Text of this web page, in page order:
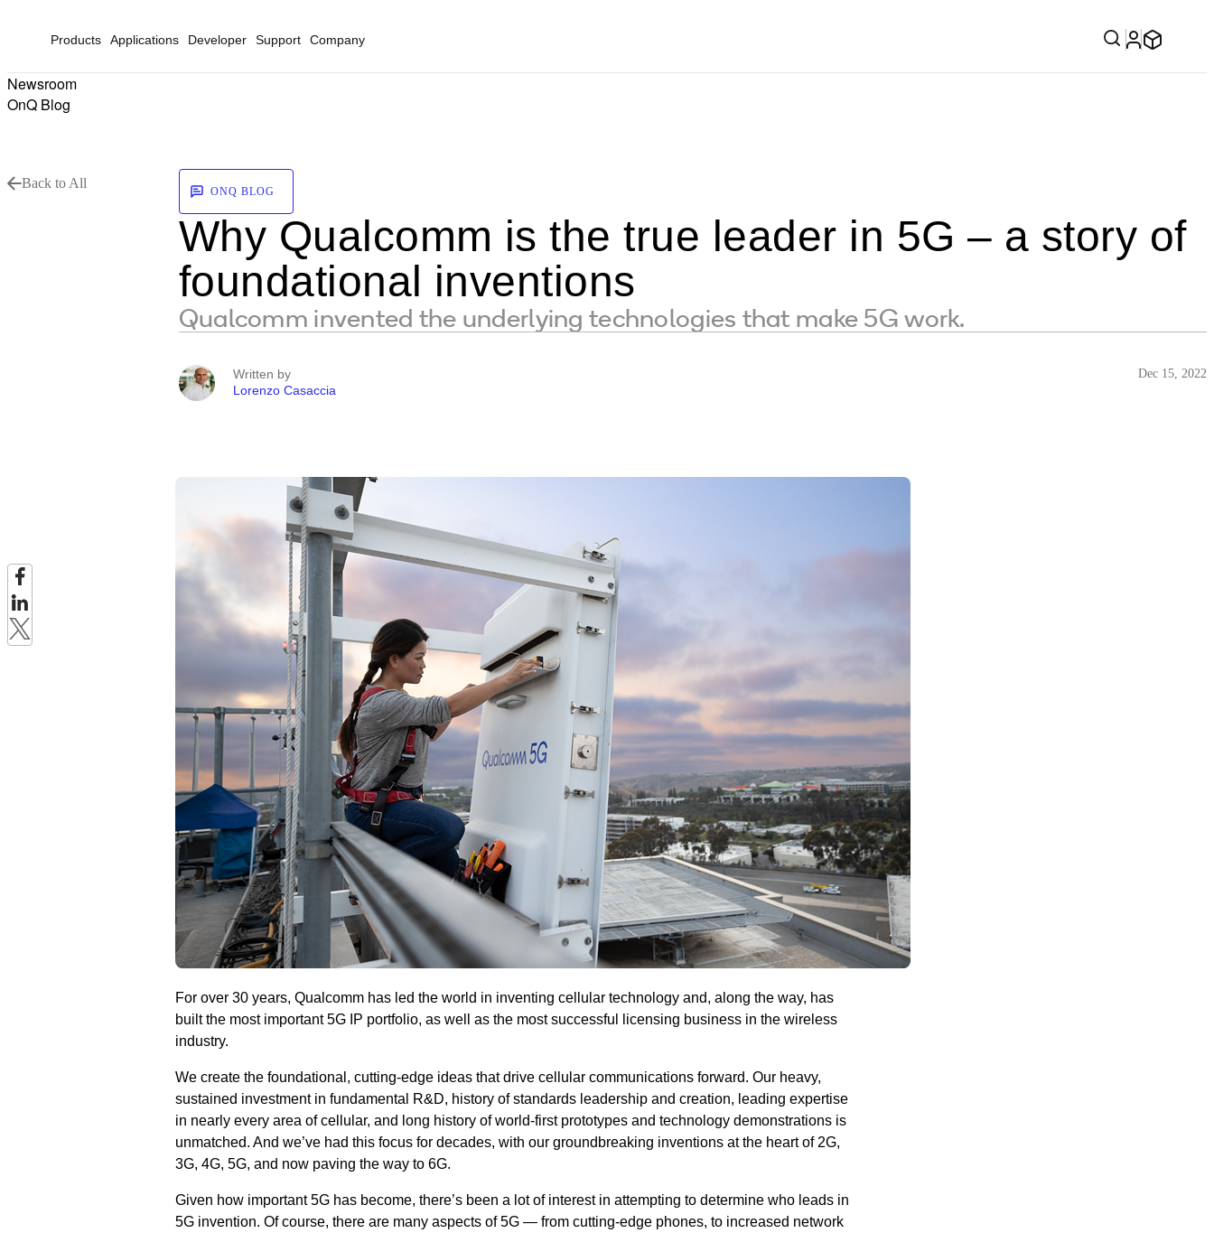
Products Applications Developer Support Company
Newsroom
OnQ Blog
Back to All
ONQ BLOG
Why Qualcomm is the true leader in 5G – a story of
foundational inventions
Qualcomm invented the underlying technologies that make 5G work.
Written by
Lorenzo Casaccia
Dec 15, 2022
For over 30 years, Qualcomm has led the world in inventing cellular technology and, along the way, has
built the most important 5G IP portfolio, as well as the most successful licensing business in the wireless
industry.
We create the foundational, cutting-edge ideas that drive cellular communications forward. Our heavy,
sustained investment in fundamental R&D, history of standards leadership and creation, leading expertise
in nearly every area of cellular, and long history of world-first prototypes and technology demonstrations is
unmatched. And we’ve had this focus for decades, with our groundbreaking inventions at the heart of 2G,
3G, 4G, 5G, and now paving the way to 6G.
Given how important 5G has become, there’s been a lot of interest in attempting to determine who leads in
5G invention. Of course, there are many aspects of 5G — from cutting-edge phones, to increased network